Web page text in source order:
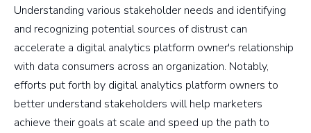
Understanding various stakeholder needs and identifying
and recognizing potential sources of distrust can
accelerate a digital analytics platform owner's relationship
with data consumers across an organization. Notably,
efforts put forth by digital analytics platform owners to
better understand stakeholders will help marketers
achieve their goals at scale and speed up the path to